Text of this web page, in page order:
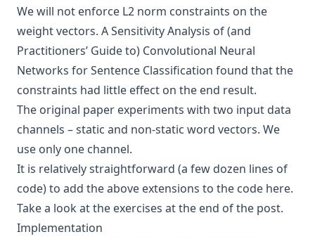
We will not enforce L2 norm constraints on the
weight vectors. A Sensitivity Analysis of (and
Practitioners’ Guide to) Convolutional Neural
Networks for Sentence Classification found that the
constraints had little effect on the end result.
The original paper experiments with two input data
channels – static and non-static word vectors. We
use only one channel.
It is relatively straightforward (a few dozen lines of
code) to add the above extensions to the code here.
Take a look at the exercises at the end of the post.
Implementation